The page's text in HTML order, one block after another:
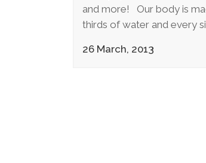
and more! Our body is
thirds of water and every
26 March, 2013